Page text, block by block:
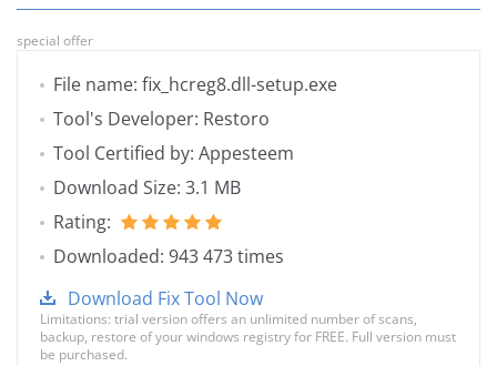
special offer
File name: fix_hcreg8.dll-setup.exe
Tool's Developer: Restoro
Tool Certified by: Appesteem
Download Size: 3.1 MB
Rating:
Downloaded: 943 473 times
Download Fix Tool Now
Limitations: trial version offers an unlimited number of scans,
backup, restore of your windows registry for FREE. Full version must
be purchased.